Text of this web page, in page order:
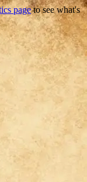
pageto see what's